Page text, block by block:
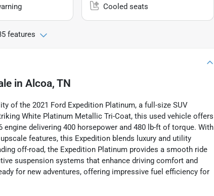
Cooled seats
features
in Alcoa, TN
of the 2021 Ford Expedition Platinum, a full-size SUV
White Platinum Metallic Tri-Coat, this used vehicle offers
delivering 400 horsepower and 480 lb-ft of torque. With
features, this Expedition blends luxury and utility
off-road, the Expedition Platinum provides a smooth ride
suspension systems that enhance driving comfort and
for new adventures, offering impressive fuel efficiency for